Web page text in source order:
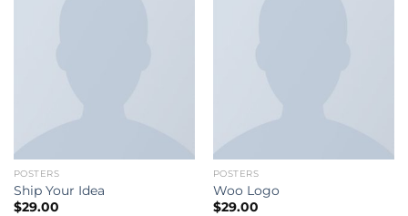
POSTERS
Ship Your Idea
$29.00
POSTERS
Woo Logo
$29.00